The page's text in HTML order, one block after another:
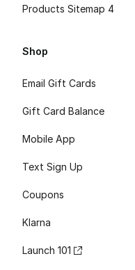
Products Sitemap 4
Shop
Email Gift Cards
Gift Card Balance
Mobile App
Text Sign Up
Coupons
Klarna
Launch 101